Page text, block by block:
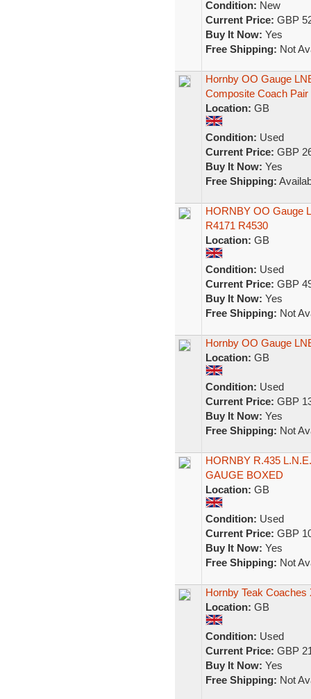
Condition: New
Current Price: GBP
Buy It Now: Yes
Free Shipping: Not
Hornby OO Gauge
Composite Coach Pair
Location: GB
Condition: Used
Current Price: GBP
Buy It Now: Yes
Free Shipping:
HORNBY OO Gauge
R4171 R4530
Location: GB
Condition: Used
Current Price: GBP
Buy It Now: Yes
Free Shipping: Not
Hornby OO Gauge
Location: GB
Condition: Used
Current Price: GBP
Buy It Now: Yes
Free Shipping: Not
HORNBY R.435
GAUGE BOXED
Location: GB
Condition: Used
Current Price: GBP
Buy It Now: Yes
Free Shipping: Not
Hornby Teak
Location: GB
Condition: Used
Current Price: GBP
Buy It Now: Yes
Free Shipping: Not